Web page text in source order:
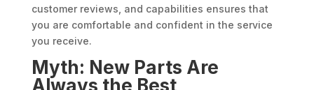
customer reviews, and capabilities ensures that
you are comfortable and confident in the service
you receive.
Myth: New Parts Are
Always the Best